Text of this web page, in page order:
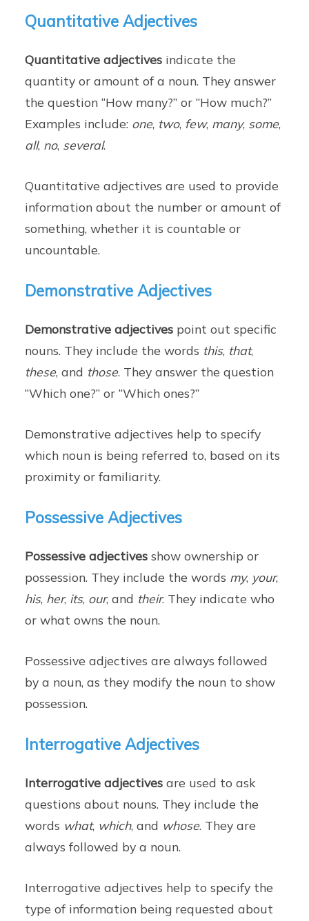
Quantitative Adjectives
Quantitative adjectives indicate the
quantity or amount of a noun. They answer
the question “How many?” or “How much?”
Examples include: one, two, few, many, some,
all, no, several.
Quantitative adjectives are used to provide
information about the number or amount of
something, whether it is countable or
uncountable.
Demonstrative Adjectives
Demonstrative adjectives point out specific
nouns. They include the words this, that,
these, and those. They answer the question
“Which one?” or “Which ones?”
Demonstrative adjectives help to specify
which noun is being referred to, based on its
proximity or familiarity.
Possessive Adjectives
Possessive adjectives show ownership or
possession. They include the words my, your,
his, her, its, our, and their. They indicate who
or what owns the noun.
Possessive adjectives are always followed
by a noun, as they modify the noun to show
possession.
Interrogative Adjectives
Interrogative adjectives are used to ask
questions about nouns. They include the
words what, which, and whose. They are
always followed by a noun.
Interrogative adjectives help to specify the
type of information being requested about